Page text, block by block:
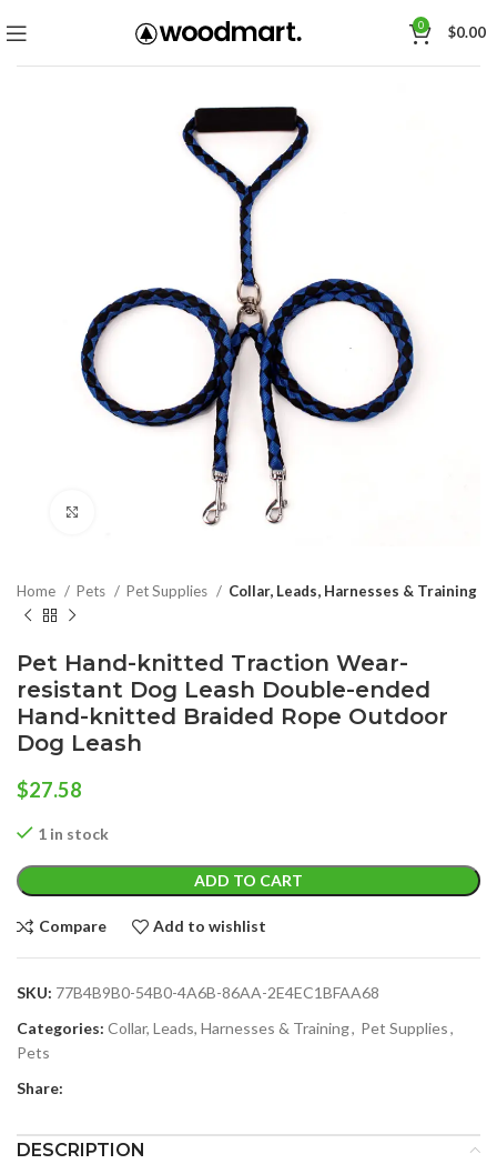
0 $0.00
Click to enlarge
Home Pets Pet Supplies Collar, Leads, Harnesses & Training
Pet Hand-knitted Traction Wear-
resistant Dog Leash Double-ended
Hand-knitted Braided Rope Outdoor
Dog Leash
$27.58
1 in stock
ADD TO CART
Compare Add to wishlist
SKU: 77B4B9B0-54B0-4A6B-86AA-2E4EC1BFAA68
Categories: Collar, Leads, Harnesses & Training, Pet Supplies,
Pets
Share:
DESCRIPTION